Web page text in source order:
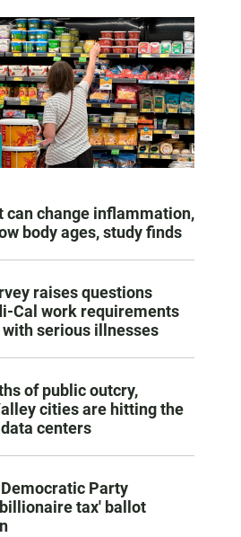
can change inflammation,
body ages, study finds
raises questions
Cal work requirements
serious illnesses
of public outcry,
cities are hitting the
centers
Party
tax' ballot